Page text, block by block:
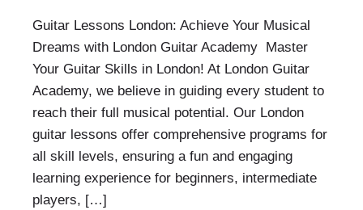
Guitar Lessons London: Achieve Your Musical
Dreams with London Guitar Academy Master
Your Guitar Skills in London! At London Guitar
Academy, we believe in guiding every student to
reach their full musical potential. Our London
guitar lessons offer comprehensive programs for
all skill levels, ensuring a fun and engaging
learning experience for beginners, intermediate
players, […]